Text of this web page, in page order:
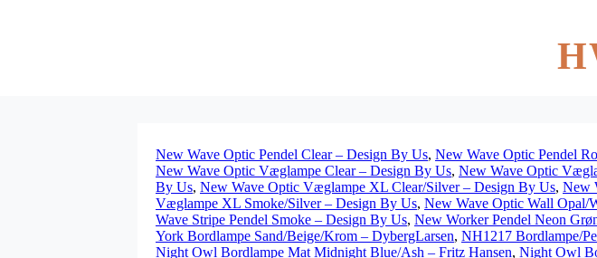
New Wave Optic Pendel Clear – Design By Us, New Wave Optic Pendel
New Wave Optic Væglampe Clear – Design By Us, New Wave Optic
By Us, New Wave Optic Væglampe XL Clear/Silver – Design By Us, New
Væglampe XL Smoke/Silver – Design By Us, New Wave Optic Wall Opal/
Wave Stripe Pendel Smoke – Design By Us, New Worker Pendel Neon
York Bordlampe Sand/Beige/Krom – DybergLarsen, NH1217 Bordlampe/
Night Owl Bordlampe Mat Midnight Blue/Ash – Fritz Hansen, Night Owl